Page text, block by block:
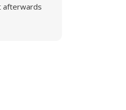
afterwards